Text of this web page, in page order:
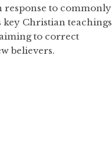
response to commonly
key Christian teachings
to correct
believers.